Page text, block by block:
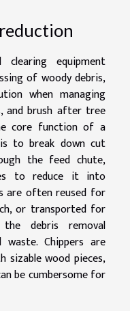
clearing equipment
of woody debris,
when managing
and brush after tree
core function of a
to break down cut
the feed chute,
to reduce it into
are often reused for
or transported for
the debris removal
Chippers are
sizable wood pieces,
be cumbersome for